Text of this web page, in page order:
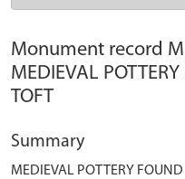
Monument record
MEDIEVAL
TOFT
Summary
MEDIEVAL POTTERY FOUND